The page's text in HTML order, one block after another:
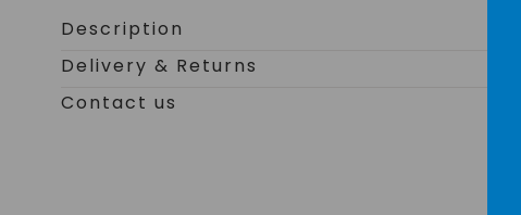
in
modal
Description
Delivery & Returns
Contact us